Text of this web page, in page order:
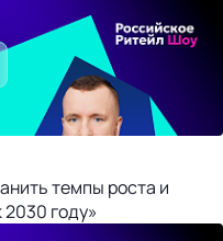
темпы роста и
году»